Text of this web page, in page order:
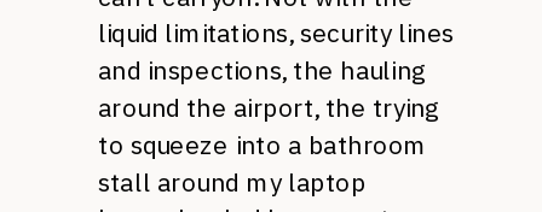
liquid limitations, security lines
and inspections, the hauling
around the airport, the trying
to squeeze into a bathroom
stall around my laptop